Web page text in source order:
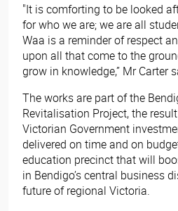
"It is comforting to be looked
for who we are; we are all
Waa is a reminder of respect
upon all that come to the
grow in knowledge,” Mr Carter
The works are part of the
Revitalisation Project, the
Victorian Government
delivered on time and on
education precinct that will
in Bendigo’s central business
future of regional Victoria.